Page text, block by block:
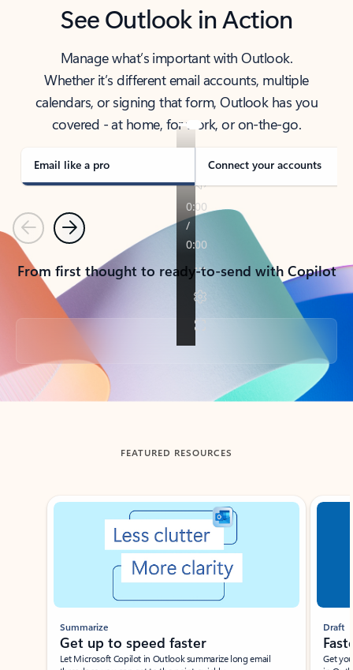
See Outlook in Action
Manage what’s important with Outlook.
Whether it’s different email accounts, multiple
calendars, or signing that form, Outlook has you
covered - at home, for work, or on-the-go.
Email like a pro Connect your accounts
PreviousNext
From first thought to ready-to-send with Copilot
Back to tabs
FEATURED RESOURCES
Showing slide 1 of 3
Summarize
Get up to speed faster ​
Let Microsoft Copilot in Outlook summarize long email
Draft
Get